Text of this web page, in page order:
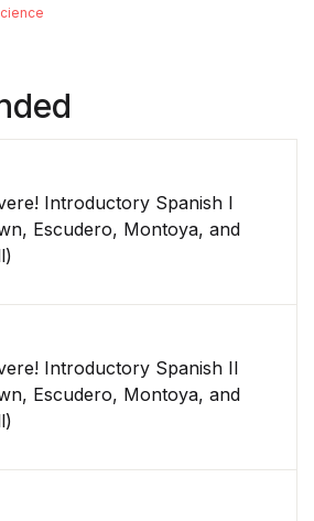
Introductory Spanish I
Escudero, Montoya, and
Introductory Spanish II
Escudero, Montoya, and